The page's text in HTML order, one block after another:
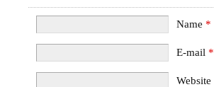
Name *
E-mail *
Website